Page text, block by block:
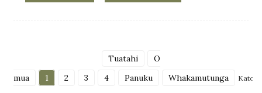
Tuatahi
O
mua
1 2 3 4 Panuku Whakamutunga Katoa